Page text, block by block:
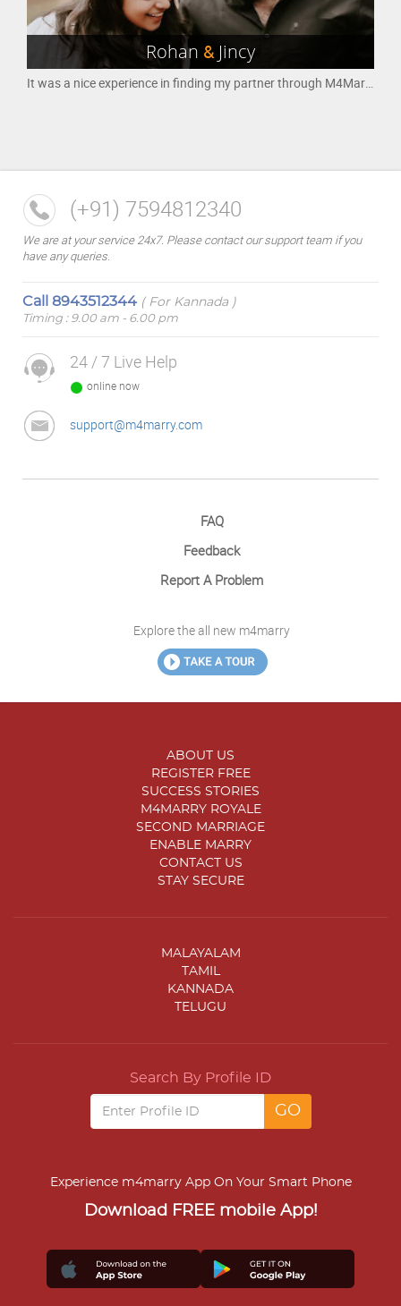
Rohan & Jincy
It was a nice experience in finding my partner through M4Marry website.
(+91) 7594812340
We are at your service 24x7. Please contact our support team if you
have any queries.
Call 8943512344 ( For Kannada )
Timing : 9.00 am - 6.00 pm
24 / 7 Live Help
online now
support@m4marry.com
FAQ
Feedback
Report A Problem
Explore the all new m4marry
ABOUT US
REGISTER FREE
SUCCESS STORIES
M4MARRY ROYALE
SECOND MARRIAGE
ENABLE MARRY
CONTACT US
STAY SECURE
MALAYALAM
TAMIL
KANNADA
TELUGU
Search By Profile ID
Experience m4marry App On Your Smart Phone
Download FREE mobile App!